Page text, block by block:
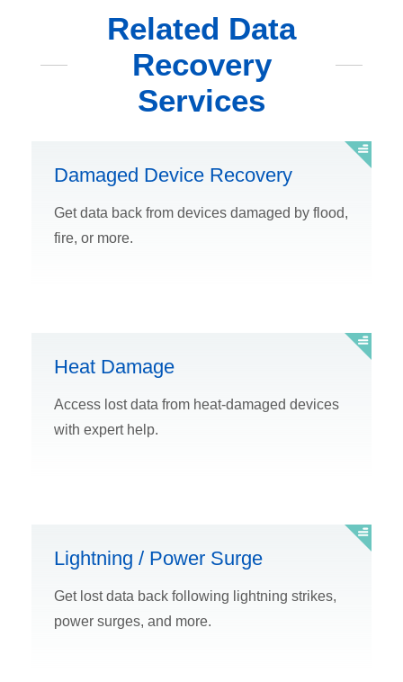
Related Data
Recovery
Services
Damaged Device Recovery
Get data back from devices damaged by flood,
fire, or more.
Heat Damage
Access lost data from heat-damaged devices
with expert help.
Lightning / Power Surge
Get lost data back following lightning strikes,
power surges, and more.